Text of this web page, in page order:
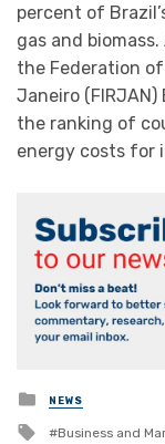
percent of
gas and
the Federation
Janeiro
the ranking of
energy costs for
Posted
in
NEWS
Tagged
Business and